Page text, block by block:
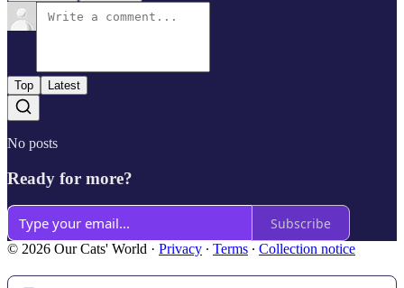
Top Latest
No posts
Ready for more?
Subscribe
© 2026 Our Cats' World · Privacy ∙ Terms ∙ Collection notice